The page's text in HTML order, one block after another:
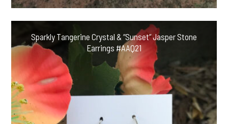
Sparkly Tangerine Crystal & “Sunset” Jasper Stone
Earrings #AAQ21